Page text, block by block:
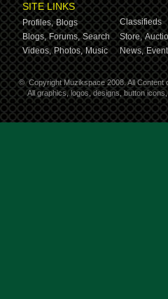
SITE LINKS
Profiles, Blogs
Classifieds
Blogs, Forums, Search Store,
Videos, Photos, Music News,
© Copyright Muzikspace 2008. All
All graphics, logos, designs, button